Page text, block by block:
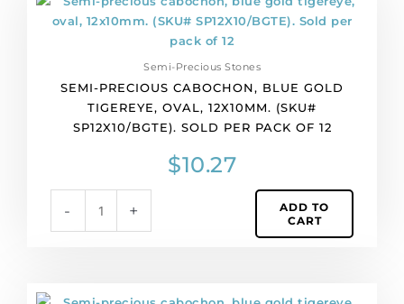
Semi-Precious Stones
SEMI-PRECIOUS CABOCHON, BLUE GOLD
TIGEREYE, OVAL, 12X10MM. (SKU#
SP12X10/BGTE). SOLD PER PACK OF 12
$10.27
-
precious
cabochon,
tigereye,
12x10mm.
Sold
per
pack
+
ADD TO
CART
Semi-